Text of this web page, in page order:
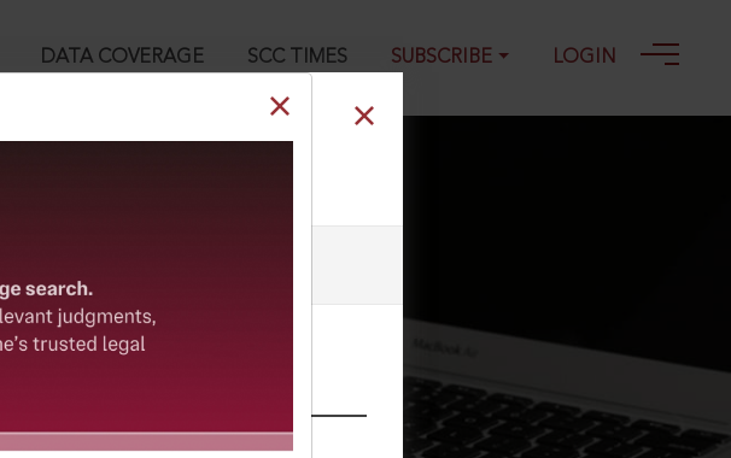
DATA COVERAGE SCC TIMES SUBSCRIBE LOGIN
cutting-edge
time to focus